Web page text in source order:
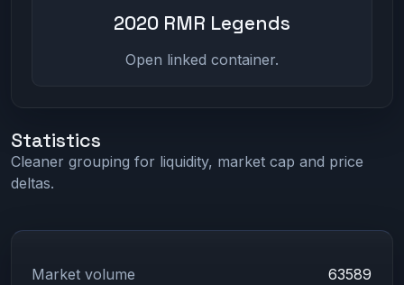
2020 RMR Legends
Open linked container.
Statistics
Cleaner grouping for liquidity, market cap and price
deltas.
Market volume 63589